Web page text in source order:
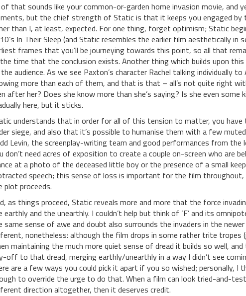
that sounds like your common-or-garden home invasion movie, and
but the chief strength of Static is that it keeps you engaged
than I, at least, expected. For one thing, forget optimism; Static
In Their Sleep (and Static resembles the earlier film aesthetically in
frames that you’ll be journeying towards this point, so all that
time that the conclusion exists. Another thing which builds upon
audience. As we see Paxton’s character Rachel talking individually
more than each of them, and that is that – all’s not quite right
after her? Does she know more than she’s saying? Is she even some
here, but it sticks.
understands that in order for all of this tension to matter, you have
siege, and also that it’s possible to humanise them with a few
Levin, the screenplay-writing team and good performances from the
don’t need acres of exposition to create a couple on-screen who are
at a photo of the deceased little boy or the presence of a small
speech; this sense of loss is important for the film
plot proceeds.
as things proceed, Static reveals more and more that the force
earthly and the unearthly. I couldn’t help but think of ‘F’ and its
same sense of awe and doubt also surrounds the invaders in the
nonetheless: although the film drops in some rather trite
maintaining the much more quiet sense of dread it builds so well,
off to that dread, merging earthly/unearthly in a way I didn’t see
are a few ways you could pick it apart if you so wished; personally,
to override the urge to do that. When a film can look tried-and-
direction altogether, then it deserves credit.